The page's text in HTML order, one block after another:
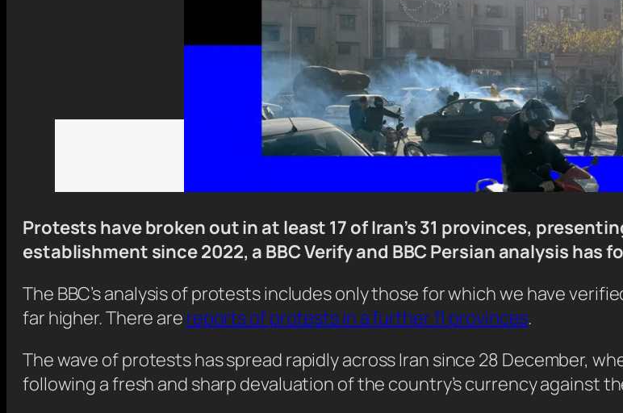
Protests have broken out in at least 17 of Iran’s 31 provinces,
establishment since 2022, a BBC Verify and BBC Persian analysis has
The BBC’s analysis of protests includes only those for which we have
far higher. There are reports of protests in a further 11 provinces.
The wave of protests has spread rapidly across Iran since 28 December,
following a fresh and sharp devaluation of the country’s currency against